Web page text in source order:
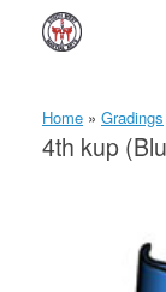
content
Home » Gradings
4th kup